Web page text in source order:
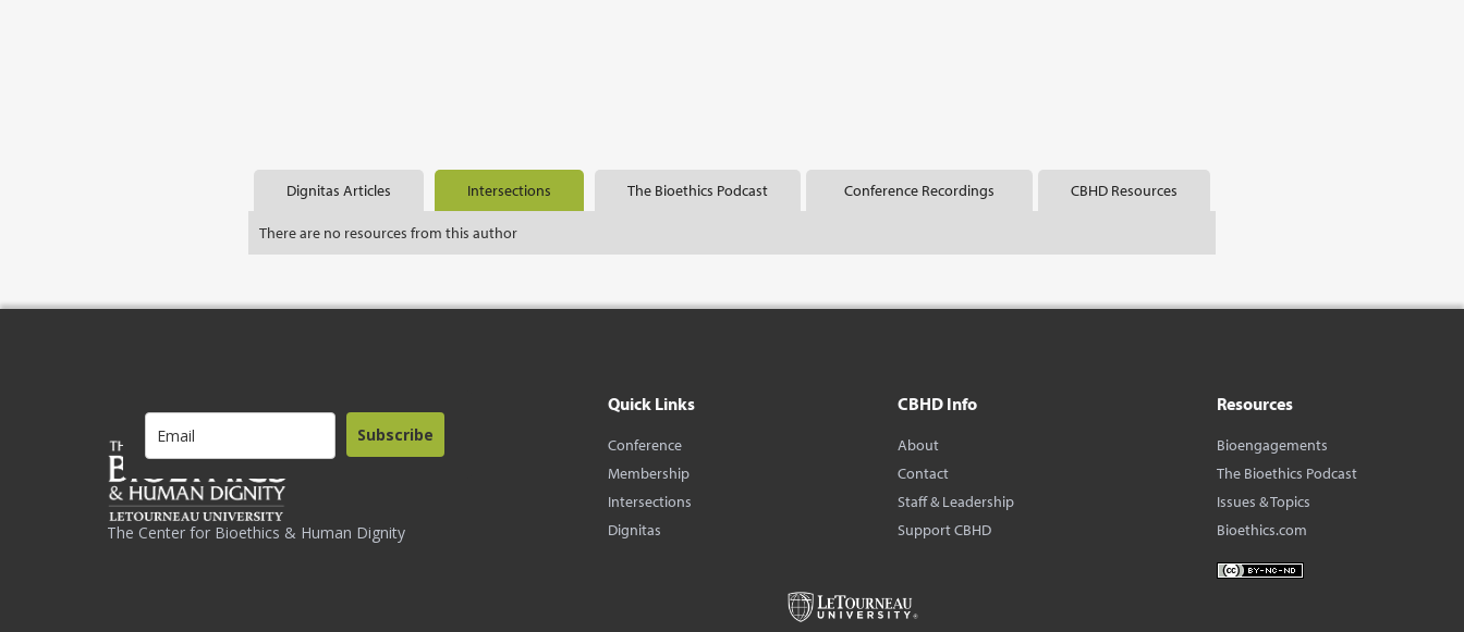
Dignitas Articles Intersections The Bioethics Podcast Conference Recordings CBHD Resources
There are no resources from this author
The Center for Bioethics & Human Dignity
Subscribe
Quick Links
Conference
Membership
Intersections
Dignitas
CBHD Info
About
Contact
Staff & Leadership
Support CBHD
Resources
Bioengagements
The Bioethics Podcast
Issues & Topics
Bioethics.com